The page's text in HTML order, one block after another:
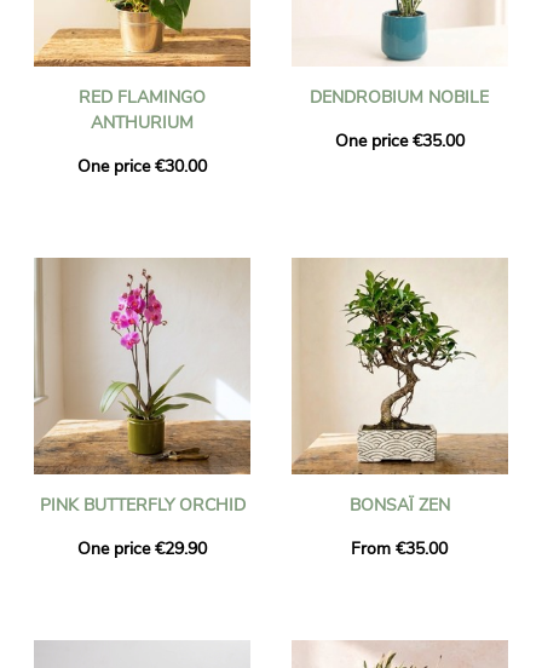
RED FLAMINGO
ANTHURIUM
One price €30.00
DENDROBIUM NOBILE
One price €35.00
PINK BUTTERFLY ORCHID
One price €29.90
BONSAÏ ZEN
From €35.00